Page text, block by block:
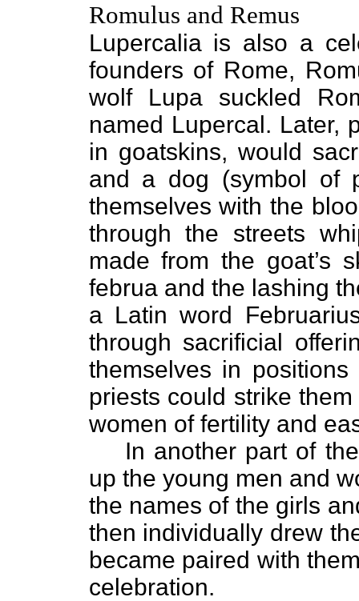
Romulus and Remus
Lupercalia is also a
founders of Rome,
wolf Lupa suckled
named Lupercal. Later,
in goatskins, would
and a dog (symbol of
themselves with the
through the streets
made from the goat’s
februa and the lashing
a Latin word
through sacrificial
themselves in
priests could strike
women of fertility and
In another part of
up the young men and
the names of the girls
then individually drew
became paired with
celebration.